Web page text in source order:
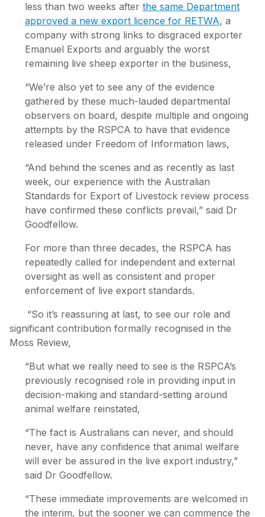
less than two weeks after the same Department
approved a new export licence for RETWA, a
company with strong links to disgraced exporter
Emanuel Exports and arguably the worst
remaining live sheep exporter in the business,
“We’re also yet to see any of the evidence
gathered by these much-lauded departmental
observers on board, despite multiple and ongoing
attempts by the RSPCA to have that evidence
released under Freedom of Information laws,
“And behind the scenes and as recently as last
week, our experience with the Australian
Standards for Export of Livestock review process
have confirmed these conflicts prevail,” said Dr
Goodfellow.
For more than three decades, the RSPCA has
repeatedly called for independent and external
oversight as well as consistent and proper
enforcement of live export standards.
“So it’s reassuring at last, to see our role and
significant contribution formally recognised in the
Moss Review,
“But what we really need to see is the RSPCA’s
previously recognised role in providing input in
decision-making and standard-setting around
animal welfare reinstated,
“The fact is Australians can never, and should
never, have any confidence that animal welfare
will ever be assured in the live export industry,”
said Dr Goodfellow.
“These immediate improvements are welcomed in
the interim, but the sooner we can commence the